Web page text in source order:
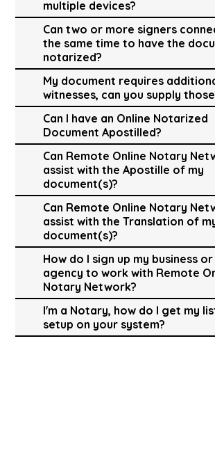
multiple devices?
Can two or more signers
the same time to have the
notarized?
My document requires
witnesses, can you supply
Can I have an Online Notarized
Document Apostilled?
Can Remote Online Notary
assist with the Apostille of my
document(s)?
Can Remote Online Notary
assist with the Translation of
document(s)?
How do I sign up my business
agency to work with Remote
Notary Network?
I'm a Notary, how do I get my
setup on your system?